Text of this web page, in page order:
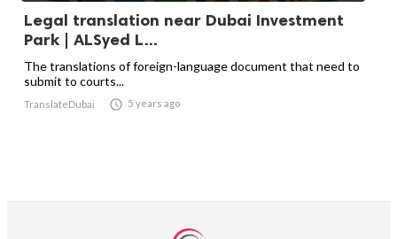
Legal translation near Dubai Investment
Park | ALSyed L...
The translations of foreign-language document that need to
submit to courts...
TranslateDubai  5 years ago